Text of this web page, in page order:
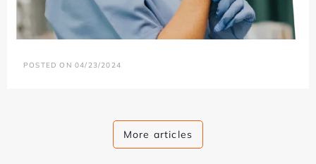
POSTED ON 04/23/2024
More articles